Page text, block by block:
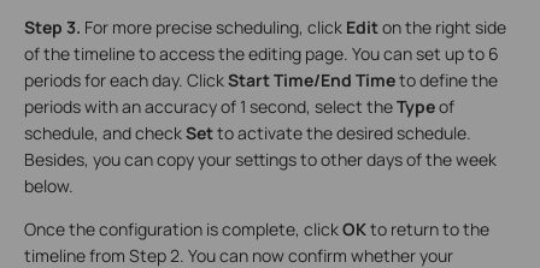
Step 3. For more precise scheduling, click Editon the right side
of the timeline to access the editing page. You can set up to 6
periods for each day. ClickStart Time/End Timeto define the
periods with an accuracy of 1 second, select theTypeof
schedule, and checkSetto activate the desired schedule.
Besides, you can copy your settings to other days of the week
below.
Once the configuration is complete, clickOKto return to the
timeline from Step 2. You can now confirm whether your